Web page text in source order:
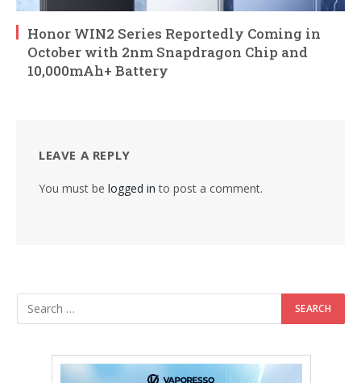
Honor WIN2 Series Reportedly Coming in
October with 2nm Snapdragon Chip and
10,000mAh+ Battery
LEAVE A REPLY
You must be logged in to post a comment.